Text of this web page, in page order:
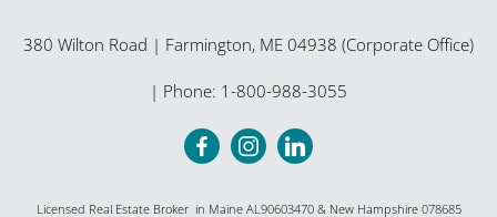
380 Wilton Road | Farmington, ME 04938 (Corporate Office)
| Phone: 1-800-988-3055
Licensed Real Estate Broker in Maine AL90603470 & New Hampshire 078685